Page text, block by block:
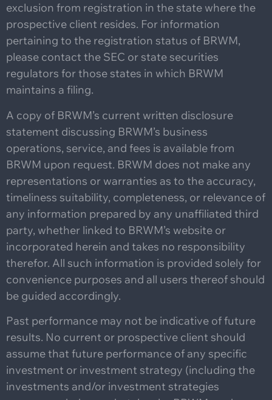
exclusion from registration in the state where the
prospective client resides. For information
pertaining to the registration status of BRWM,
please contact the SEC or state securities
regulators for those states in which BRWM
maintains a filing.
A copy of BRWM’s current written disclosure
statement discussing BRWM’s business
operations, service, and fees is available from
BRWM upon request. BRWM does not make any
representations or warranties as to the accuracy,
timeliness suitability, completeness, or relevance of
any information prepared by any unaffiliated third
party, whether linked to BRWM’s website or
incorporated herein and takes no responsibility
therefor. All such information is provided solely for
convenience purposes and all users thereof should
be guided accordingly.
Past performance may not be indicative of future
results. No current or prospective client should
assume that future performance of any specific
investment or investment strategy (including the
investments and/or investment strategies